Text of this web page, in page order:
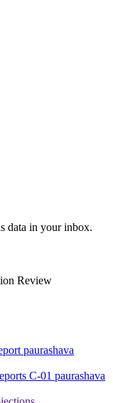
data in your inbox.
Review
paurashava
C-01 paurashava